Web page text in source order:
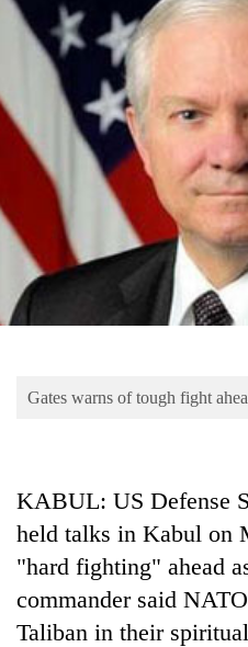
Opinion
Business
Cup
Sports
Entertainment
Lifestyle
Environment
Gates warns of tough fight
KABUL: US Defense
held talks in Kabul on
"hard fighting" ahead
commander said
Taliban in their